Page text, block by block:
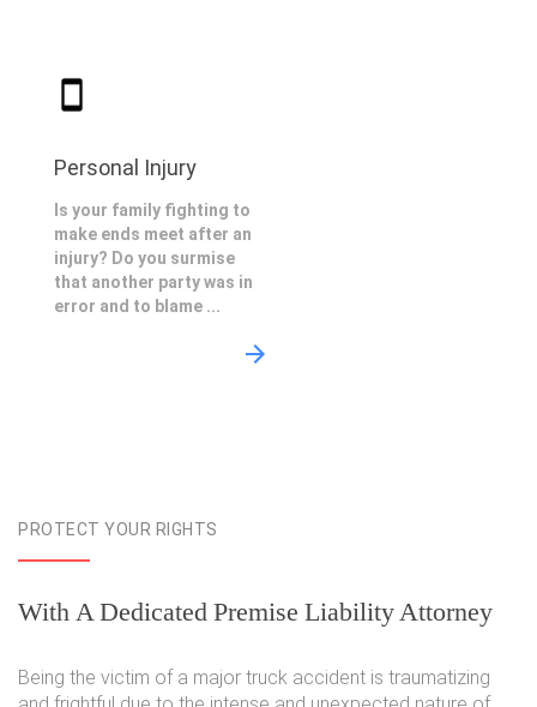
Personal Injury
Is your family fighting to
make ends meet after an
injury? Do you surmise
that another party was in
error and to blame ...
PROTECT YOUR RIGHTS
With A Dedicated Premise Liability Attorney
Being the victim of a major truck accident is traumatizing